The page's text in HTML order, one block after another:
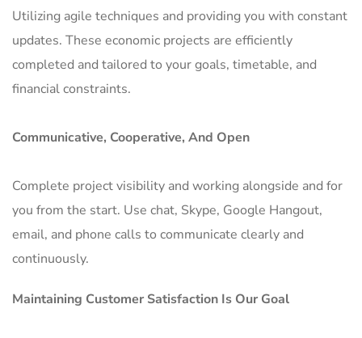
Utilizing agile techniques and providing you with constant
updates. These economic projects are efficiently
completed and tailored to your goals, timetable, and
financial constraints.
Communicative, Cooperative, And Open
Complete project visibility and working alongside and for
you from the start. Use chat, Skype, Google Hangout,
email, and phone calls to communicate clearly and
continuously.
Maintaining Customer Satisfaction Is Our Goal